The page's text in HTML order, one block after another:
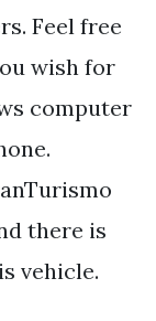
Feel free
wish for
computer
there is
vehicle.